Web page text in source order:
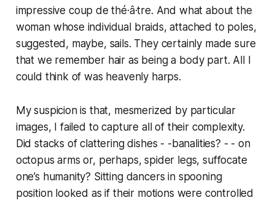
impressive coup de thé·â·tre. And what about the
woman whose individual braids, attached to poles,
suggested, maybe, sails. They certainly made sure
that we remember hair as being a body part. All I
could think of was heavenly harps.
My suspicion is that, mesmerized by particular
images, I failed to capture all of their complexity.
Did stacks of clattering dishes - -banalities? - - on
octopus arms or, perhaps, spider legs, suffocate
one’s humanity? Sitting dancers in spooning
position looked as if their motions were controlled